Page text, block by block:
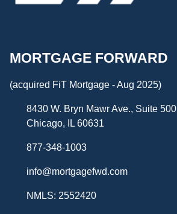
MORTGAGE FORWARD
(acquired FiT Mortgage - Aug 2025)
8430 W. Bryn Mawr Ave., Suite 500
Chicago, IL 60631
877-348-1003
info@mortgagefwd.com
NMLS: 2552420